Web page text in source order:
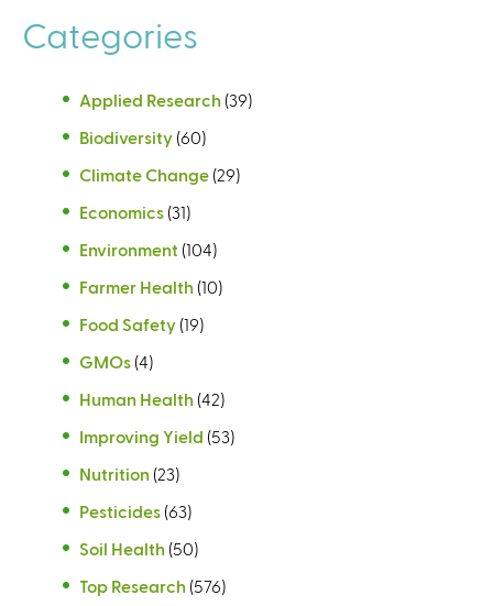
Categories
Applied Research (39)
Biodiversity (60)
Climate Change (29)
Economics (31)
Environment (104)
Farmer Health (10)
Food Safety (19)
GMOs (4)
Human Health (42)
Improving Yield (53)
Nutrition (23)
Pesticides (63)
Soil Health (50)
Top Research (576)